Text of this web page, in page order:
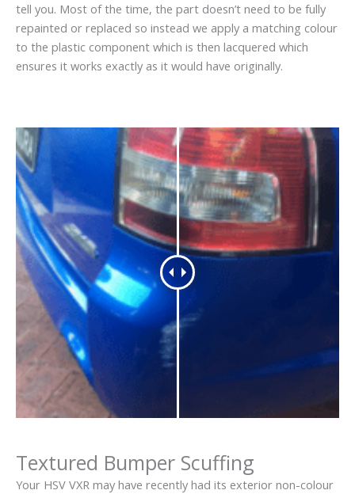
tell you. Most of the time, the part doesn’t need to be fully
repainted or replaced so instead we apply a matching colour
to the plastic component which is then lacquered which
ensures it works exactly as it would have originally.
Textured Bumper Scuffing
Your HSV VXR may have recently had its exterior non-colour